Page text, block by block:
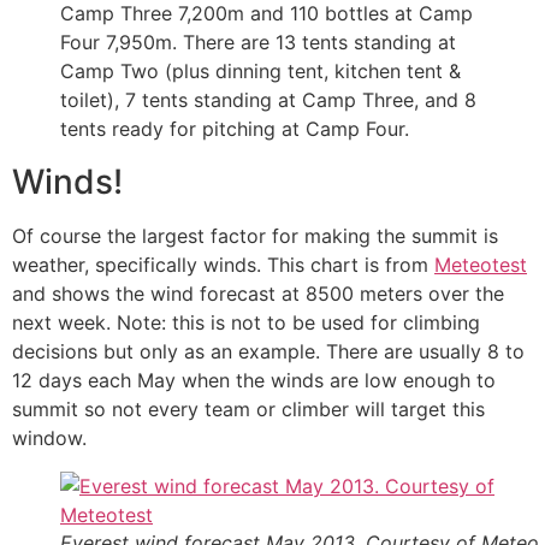
Camp Three 7,200m and 110 bottles at Camp
Four 7,950m. There are 13 tents standing at
Camp Two (plus dinning tent, kitchen tent &
toilet), 7 tents standing at Camp Three, and 8
tents ready for pitching at Camp Four.
Winds!
Of course the largest factor for making the summit is
weather, specifically winds. This chart is from Meteotest
and shows the wind forecast at 8500 meters over the
next week. Note: this is not to be used for climbing
decisions but only as an example. There are usually 8 to
12 days each May when the winds are low enough to
summit so not every team or climber will target this
window.